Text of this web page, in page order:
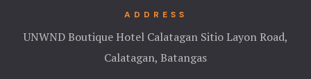
ADDRESS
UNWND Boutique Hotel Calatagan Sitio Layon Road,
Calatagan, Batangas